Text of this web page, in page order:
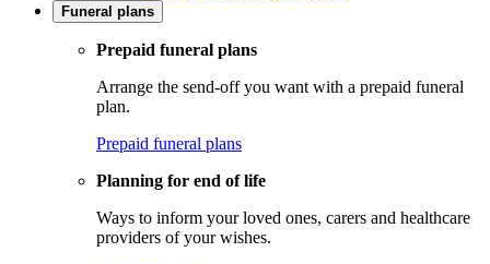
Funeral plans
Prepaid funeral plans
Arrange the send-off you want with a prepaid funeral
plan.
Prepaid funeral plans
Planning for end of life
Ways to inform your loved ones, carers and healthcare
providers of your wishes.